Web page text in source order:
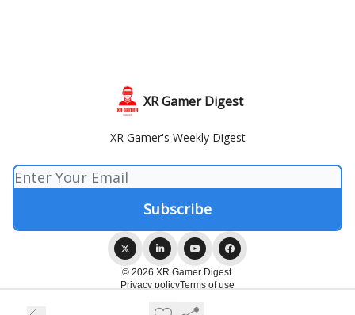
XR Gamer Digest
XR Gamer's Weekly Digest
© 2026 XR Gamer Digest.
Privacy policyTerms of use
Powered by beehiiv